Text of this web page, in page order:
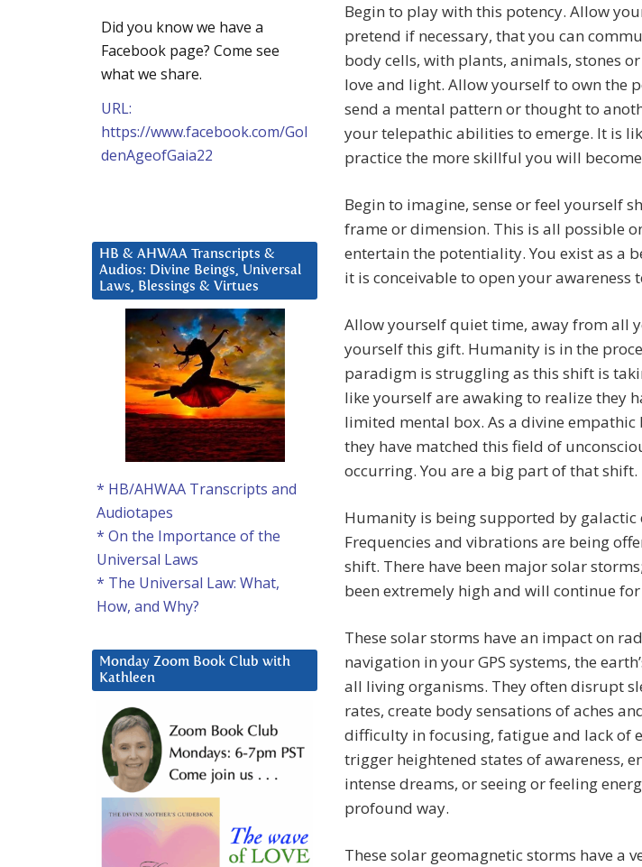
Begin to play with this potency. Allow
pretend if necessary, that you can
body cells, with plants, animals, stones
love and light. Allow yourself to own the
send a mental pattern or thought to
your telepathic abilities to emerge. It is
practice the more skillful you will
Begin to imagine, sense or feel yourself
frame or dimension. This is all possible
entertain the potentiality. You exist as a
it is conceivable to open your awareness
Allow yourself quiet time, away from all
yourself this gift. Humanity is in the
paradigm is struggling as this shift is
like yourself are awaking to realize they
limited mental box. As a divine
they have matched this field of
occurring. You are a big part of that shift.
Humanity is being supported by galactic
Frequencies and vibrations are being
shift. There have been major solar
been extremely high and will continue
These solar storms have an impact on
navigation in your GPS systems, the
all living organisms. They often disrupt
rates, create body sensations of aches
difficulty in focusing, fatigue and lack of
trigger heightened states of awareness,
intense dreams, or seeing or feeling
profound way.
These solar geomagnetic storms have a
Did you know we have a
Facebook page? Come see
what we share.
URL:
https://www.facebook.com/Gol
denAgeofGaia22
HB & AHWAA Transcripts &
Audios: Divine Beings, Universal
Laws, Blessings & Virtues
* HB/AHWAA Transcripts and
Audiotapes
* On the Importance of the
Universal Laws
* The Universal Law: What,
How, and Why?
Monday Zoom Book Club with
Kathleen